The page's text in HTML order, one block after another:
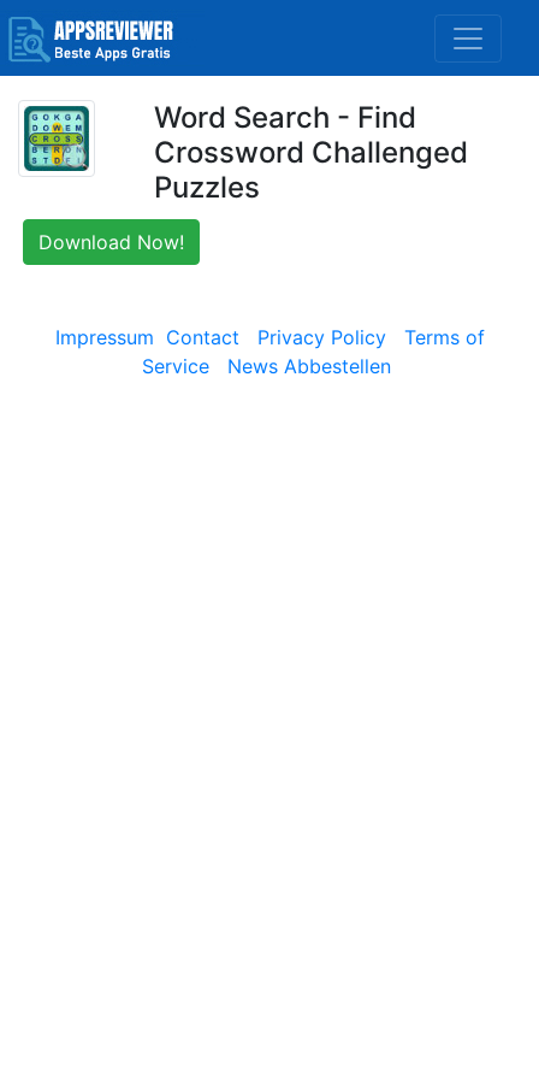
Word Search - Find
Crossword Challenged
Puzzles
Download Now!
Impressum Contact Privacy Policy
Terms of
Service
News Abbestellen